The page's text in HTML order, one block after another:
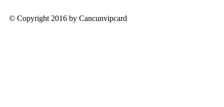
© Copyright 2016 by Cancunvipcard